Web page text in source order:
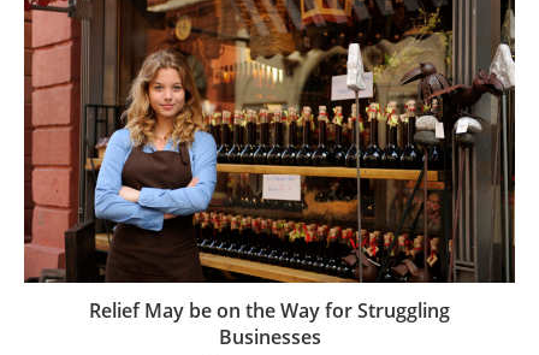
Relief May be on the Way for Struggling
Businesses